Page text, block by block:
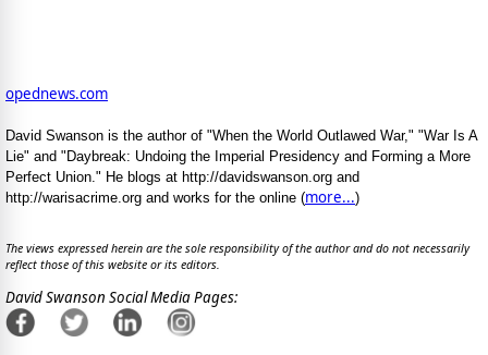
opednews.com
David Swanson is the author of "When the World Outlawed War," "War Is A
Lie" and "Daybreak: Undoing the Imperial Presidency and Forming a More
Perfect Union." He blogs at http://davidswanson.org and
http://warisacrime.org and works for the online (more...)
The views expressed herein are the sole responsibility of the author and do not necessarily
reflect those of this website or its editors.
David Swanson Social Media Pages: